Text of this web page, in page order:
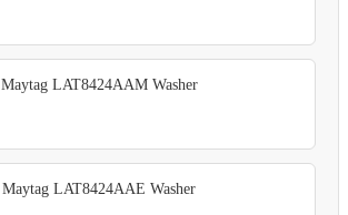
Maytag LAT8424AAM Washer
Maytag LAT8424AAE Washer